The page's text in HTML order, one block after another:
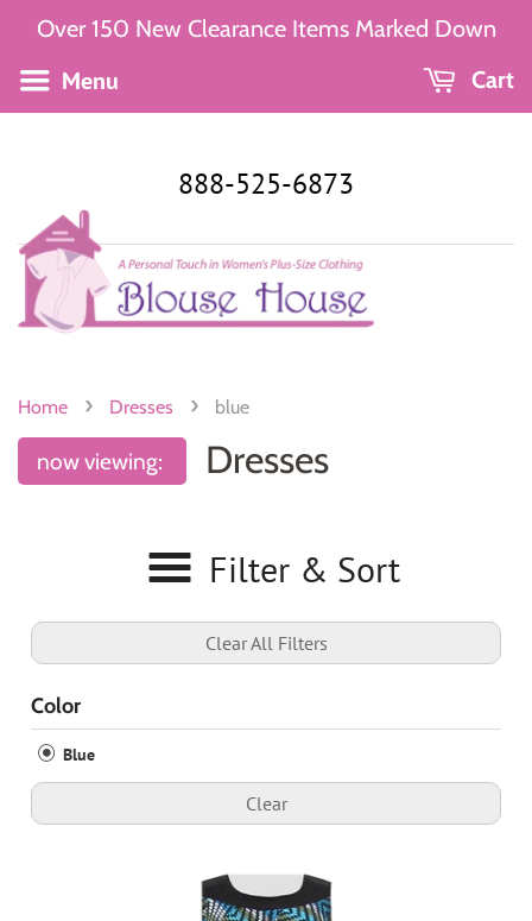
Over 150 New Clearance Items Marked Down
Menu Cart
888-525-6873
Home › Dresses › blue
Dresses
Filter & Sort
Clear All Filters
Color
Blue
Clear